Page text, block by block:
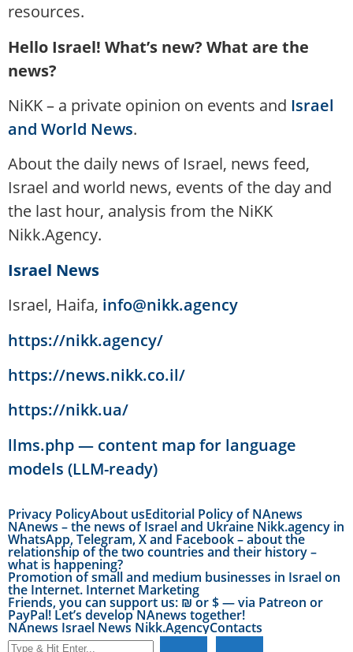
resources.
Hello Israel! What’s new? What are the
news?
NiKK – a private opinion on events and Israel
and World News.
About the daily news of Israel, news feed,
Israel and world news, events of the day and
the last hour, analysis from the NiKK
Nikk.Agency.
Israel News
Israel, Haifa, info@nikk.agency
https://nikk.agency/
https://news.nikk.co.il/
https://nikk.ua/
llms.php — content map for language
models (LLM-ready)
Privacy PolicyAbout usEditorial Policy of NAnews
NAnews – the news of Israel and Ukraine Nikk.agency in
WhatsApp, Telegram, X and Facebook – about the
relationship of the two countries and their history –
what is happening?
Promotion of small and medium businesses in Israel on
the Internet. Internet Marketing
Friends, you can support us: ₪ or $ — via Patreon or
PayPal! Let’s develop NAnews together!
NAnews Israel News Nikk.AgencyContacts